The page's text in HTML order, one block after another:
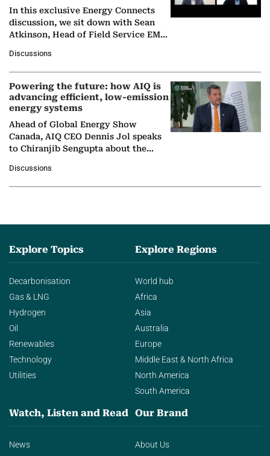
In this exclusive Energy Connects
discussion, we sit down with Sean
Atkinson, Head of Field Service EMA
company's…
Discussions
Powering the future: how AIQ is
advancing efficient, low-emission
energy systems
Ahead of Global Energy Show
Canada, AIQ CEO Dennis Jol speaks
to Chiranjib Sengupta about the
agentic AI in transforming…
Discussions
Explore Topics
Decarbonisation
Gas & LNG
Hydrogen
Oil
Renewables
Technology
Utilities
Explore Regions
World hub
Africa
Asia
Australia
Europe
Middle East & North Africa
North America
South America
Watch, Listen and Read
News
Our Brand
About Us